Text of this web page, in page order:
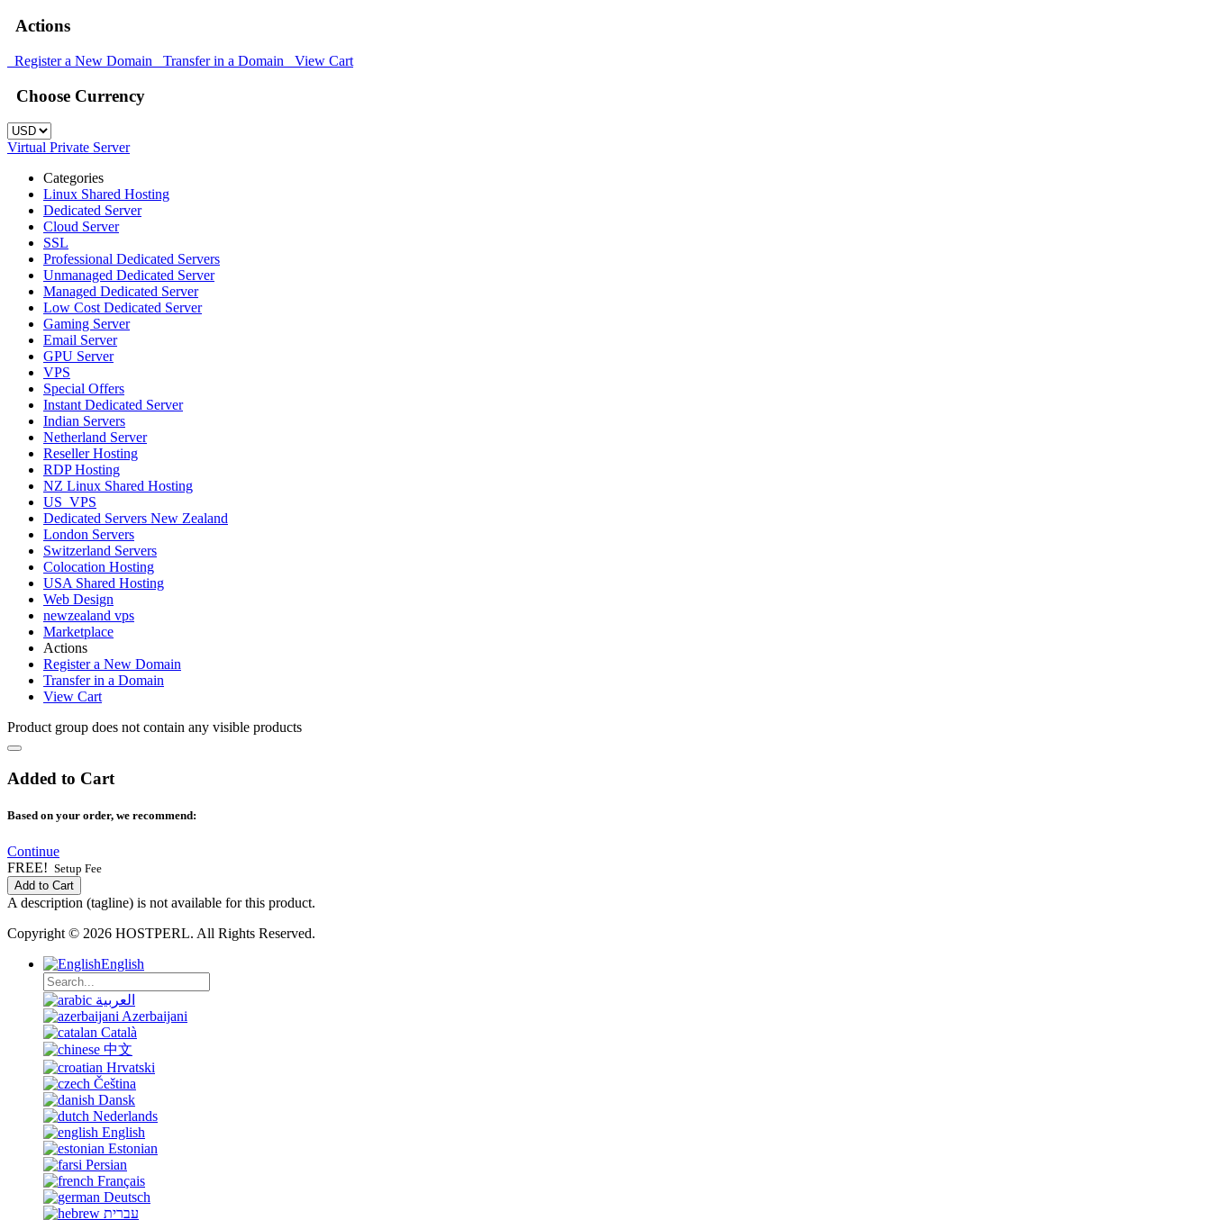
Actions
Register a New Domain Transfer in a Domain View Cart
Choose Currency
Virtual Private Server
Categories
Linux Shared Hosting
Dedicated Server
Cloud Server
SSL
Professional Dedicated Servers
Unmanaged Dedicated Server
Managed Dedicated Server
Low Cost Dedicated Server
Gaming Server
Email Server
GPU Server
VPS
Special Offers
Instant Dedicated Server
Indian Servers
Netherland Server
Reseller Hosting
RDP Hosting
NZ Linux Shared Hosting
US_VPS
Dedicated Servers New Zealand
London Servers
Switzerland Servers
Colocation Hosting
USA Shared Hosting
Web Design
newzealand vps
Marketplace
Actions
Register a New Domain
Transfer in a Domain
View Cart
Product group does not contain any visible products
Added to Cart
Based on your order, we recommend:
Continue
FREE! Setup Fee
Add to Cart
A description (tagline) is not available for this product.
Copyright © 2026 HOSTPERL. All Rights Reserved.
English
العربية
Azerbaijani
Català
中文
Hrvatski
Čeština
Dansk
Nederlands
English
Estonian
Persian
Français
Deutsch
עברית